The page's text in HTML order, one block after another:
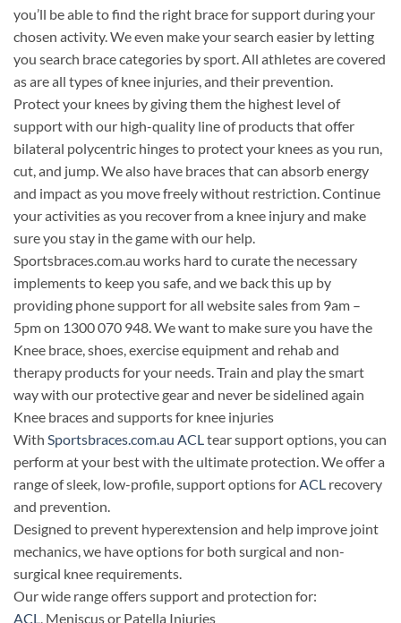
you’ll be able to find the right brace for support during your
chosen activity. We even make your search easier by letting
you search brace categories by sport. All athletes are covered
as are all types of knee injuries, and their prevention.
Protect your knees by giving them the highest level of
support with our high-quality line of products that offer
bilateral polycentric hinges to protect your knees as you run,
cut, and jump. We also have braces that can absorb energy
and impact as you move freely without restriction. Continue
your activities as you recover from a knee injury and make
sure you stay in the game with our help.
Sportsbraces.com.au works hard to curate the necessary
implements to keep you safe, and we back this up by
providing phone support for all website sales from 9am –
5pm on 1300 070 948. We want to make sure you have the
Knee brace, shoes, exercise equipment and rehab and
therapy products for your needs. Train and play the smart
way with our protective gear and never be sidelined again
Knee braces and supports for knee injuries
With Sportsbraces.com.au ACLtear support options, you can
perform at your best with the ultimate protection. We offer a
range of sleek, low-profile, support options forACL recovery
and prevention.
Designed to prevent hyperextension and help improve joint
mechanics, we have options for both surgical and non-
surgical knee requirements.
Our wide range offers support and protection for:
ACL, Meniscus or Patella Injuries